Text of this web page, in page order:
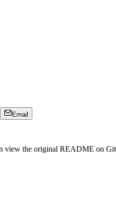
Email
view the original README on